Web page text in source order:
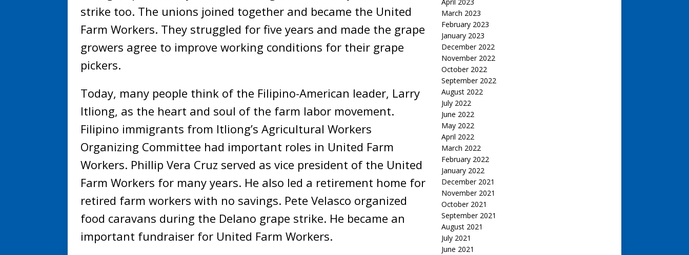
strike too. The unions joined together and became the United
Farm Workers. They struggled for five years and made the grape
growers agree to improve working conditions for their grape
pickers.
Today, many people think of the Filipino-American leader, Larry
Itliong, as the heart and soul of the farm labor movement.
Filipino immigrants from Itliong’s Agricultural Workers
Organizing Committee had important roles in United Farm
Workers. Phillip Vera Cruz served as vice president of the United
Farm Workers for many years. He also led a retirement home for
retired farm workers with no savings. Pete Velasco organized
food caravans during the Delano grape strike. He became an
important fundraiser for United Farm Workers.
March 2023
February 2023
January 2023
December 2022
November 2022
October 2022
September 2022
August 2022
July 2022
June 2022
May 2022
April 2022
March 2022
February 2022
January 2022
December 2021
November 2021
October 2021
September 2021
August 2021
July 2021
June 2021